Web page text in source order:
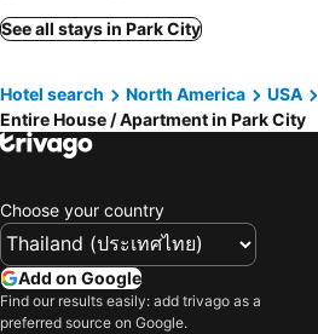
See all stays in Park City
Hotel search North America USA
Entire House / Apartment in Park City
Choose your country
Add on Google
Find our results easily: add trivago as a
preferred source on Google.